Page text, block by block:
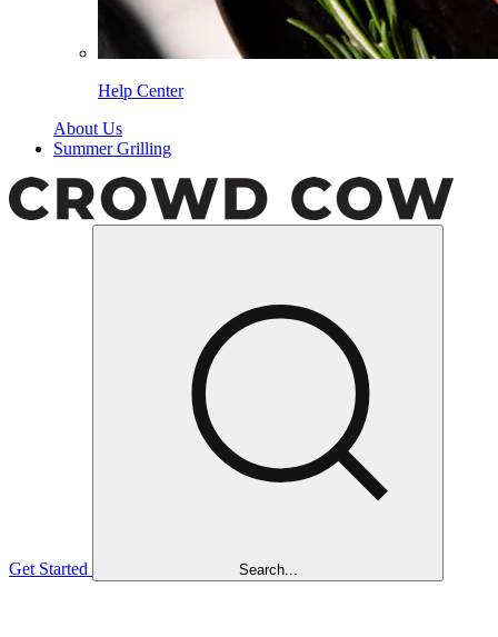
Help Center
About Us
Summer Grilling
Get Started Search...